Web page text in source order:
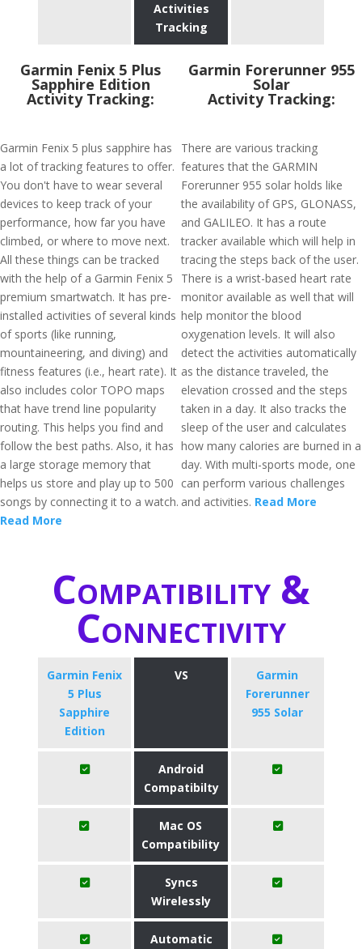
Activities
Tracking
Garmin Fenix 5 Plus
Sapphire Edition
Activity Tracking:
Garmin Fenix 5 plus sapphire has
a lot of tracking features to offer.
You don't have to wear several
devices to keep track of your
performance, how far you have
climbed, or where to move next.
All these things can be tracked
with the help of a Garmin Fenix 5
premium smartwatch. It has pre-
installed activities of several kinds
of sports (like running,
mountaineering, and diving) and
fitness features (i.e., heart rate). It
also includes color TOPO maps
that have trend line popularity
routing. This helps you find and
follow the best paths. Also, it has
a large storage memory that
helps us store and play up to 500
songs by connecting it to a watch.
Read More
Garmin Forerunner 955
Solar
Activity Tracking:
There are various tracking
features that the GARMIN
Forerunner 955 solar holds like
the availability of GPS, GLONASS,
and GALILEO. It has a route
tracker available which will help in
tracing the steps back of the user.
There is a wrist-based heart rate
monitor available as well that will
help monitor the blood
oxygenation levels. It will also
detect the activities automatically
as the distance traveled, the
elevation crossed and the steps
taken in a day. It also tracks the
sleep of the user and calculates
how many calories are burned in a
day. With multi-sports mode, one
can perform various challenges
and activities. Read More
Compatibility &
Connectivity
Garmin Fenix
5 Plus
Sapphire
Edition
VS
Garmin
Forerunner
955 Solar
Android
Compatibilty
Mac OS
Compatibility
Syncs
Wirelessly
Automatic